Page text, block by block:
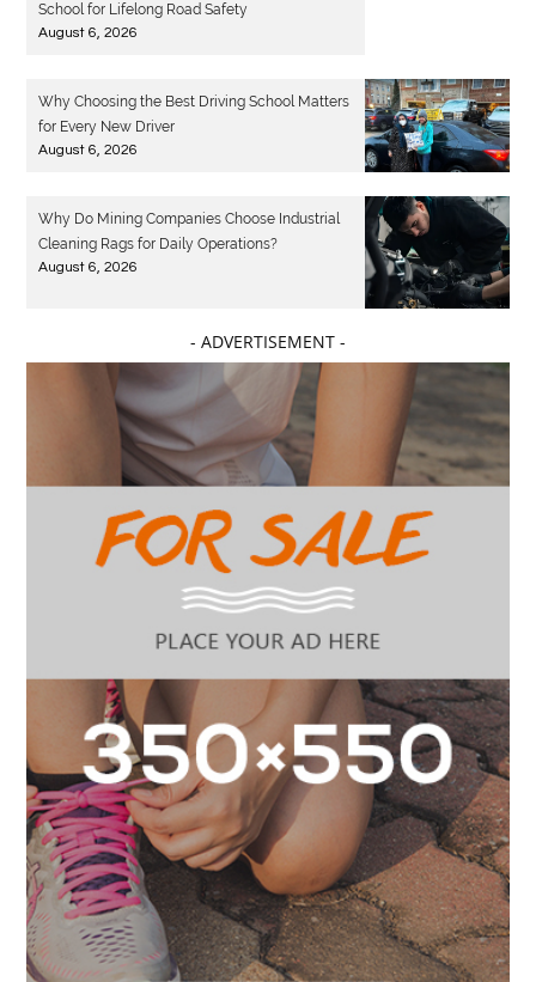
School for Lifelong Road Safety
August 6, 2026
Why Choosing the Best Driving School Matters
for Every New Driver
August 6, 2026
Why Do Mining Companies Choose Industrial
Cleaning Rags for Daily Operations?
August 6, 2026
- ADVERTISEMENT -